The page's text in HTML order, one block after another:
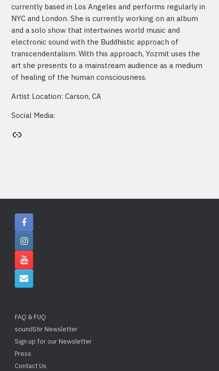
currently based in Los Angeles and performs regularly in
NYC and London. She is currently working on an album
and a solo show that intertwines world music and
electronic sound with the Buddhistic approach of
transcendentalism. With this approach, Yozmit uses the
art she presents to a mainstream audience as a medium
of healing of the human consciousness.
Artist Location: Carson, CA
Social Media:
Artist's website
FAQ & FUQ
soundStir Newsletter
Sign up for our Newsletter
Press
Contact Us